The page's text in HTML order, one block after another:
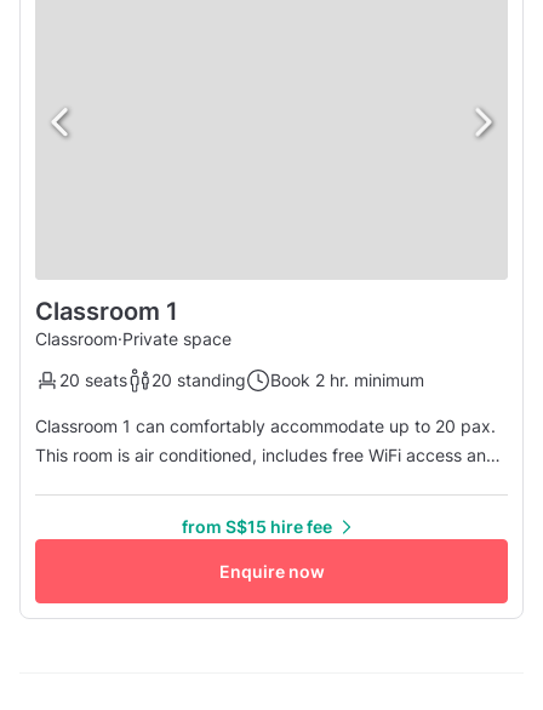
Classroom 1
Classroom·Private space
20 seats
20 standing Book 2 hr. minimum
Classroom 1 can comfortably accommodate up to 20 pax.
This room is air conditioned, includes free WiFi access and
Cooler available • Drinks Vending Machine available
from S$15 hire fee
Enquire now